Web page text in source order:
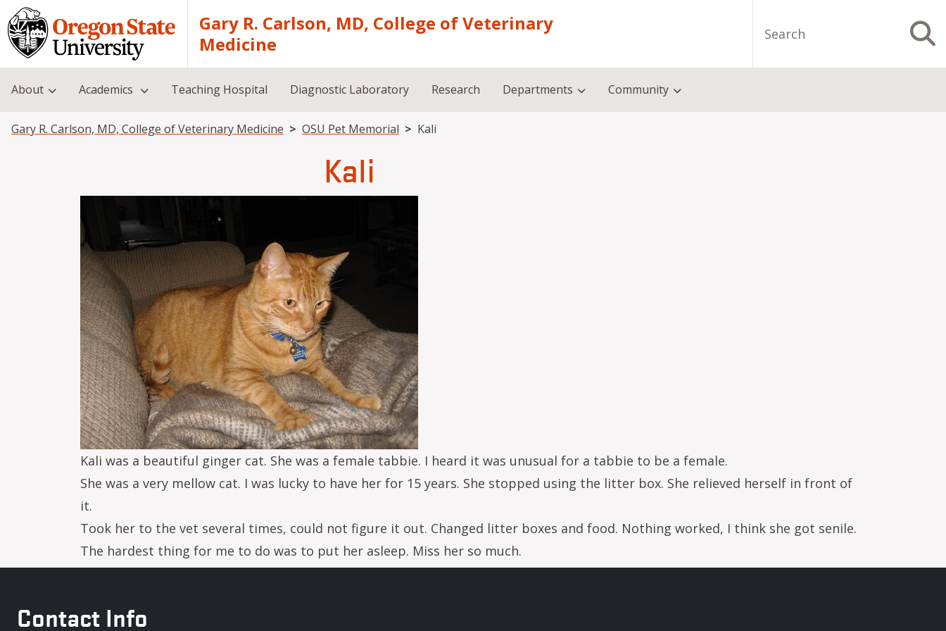
Skip to main content
Gary R. Carlson, MD, College of Veterinary
Medicine
About Academics Teaching Hospital Diagnostic Laboratory Research Departments Community
Breadcrumb
Gary R. Carlson, MD, College of Veterinary Medicine OSU Pet Memorial Kali
Kali
Kali was a beautiful ginger cat. She was a female tabbie. I heard it was unusual for a tabbie to be a female.
She was a very mellow cat. I was lucky to have her for 15 years. She stopped using the litter box. She relieved herself in front of
it.
Took her to the vet several times, could not figure it out. Changed litter boxes and food. Nothing worked, I think she got senile.
The hardest thing for me to do was to put her asleep. Miss her so much.
Contact Info